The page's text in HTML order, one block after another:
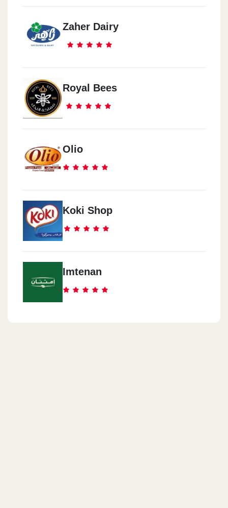
Waboor El Meyah
27 Galal El Dosouqy St.
Zeznya
150 3bd El Salam 3aref St.
Zaher Dairy
Royal Bees
Olio
Koki Shop
Imtenan